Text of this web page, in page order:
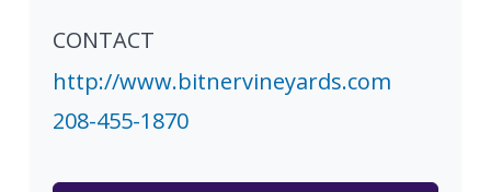
CONTACT
http://www.bitnervineyards.com
208-455-1870